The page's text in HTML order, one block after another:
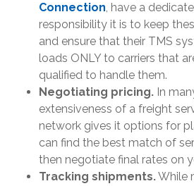
Connection, have a
responsibility it is to keep
and ensure that their TMS
loads ONLY to carriers that
qualified to handle them.
Negotiating pricing. In
extensiveness of a freight
network gives it options for
can find the best match of
then negotiate final rates on
Tracking shipments.While